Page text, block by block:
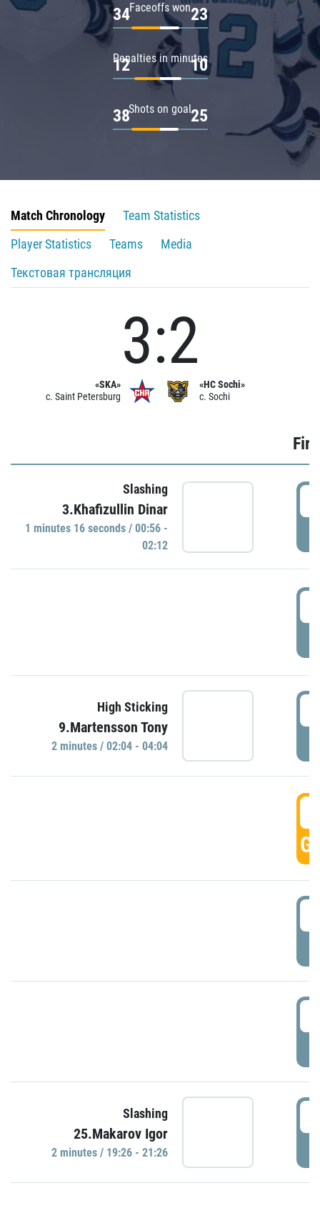
Faceoffs won
34 23
Penalties in minutes
12 10
Shots on goal
38 25
Match Chronology
Team Statistics
Player Statistics
Teams
Media
Текстовая трансляция
«SKA»
c. Saint Petersburg
3:2
«HC Sochi»
c. Sochi
Slashing
3.Khafizullin Dinar
1 minutes 16 seconds / 00:56 -
02:12
High Sticking
9.Martensson Tony
2 minutes / 02:04 - 04:04
Slashing
25.Makarov Igor
2 minutes / 19:26 - 21:26